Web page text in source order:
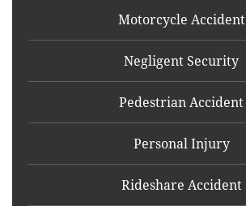
Motorcycle Accident
Negligent Security
Pedestrian Accident
Personal Injury
Rideshare Accident